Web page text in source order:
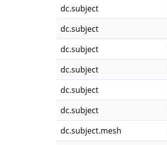
dc.subject
dc.subject
dc.subject
dc.subject
dc.subject
dc.subject
dc.subject.mesh